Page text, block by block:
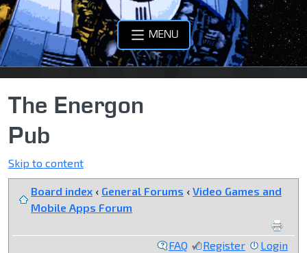
MENU
The Energon
Pub
Skip to content
Board index ‹ General Forums ‹ Video Games and
Mobile Apps Forum
FAQ Register Login